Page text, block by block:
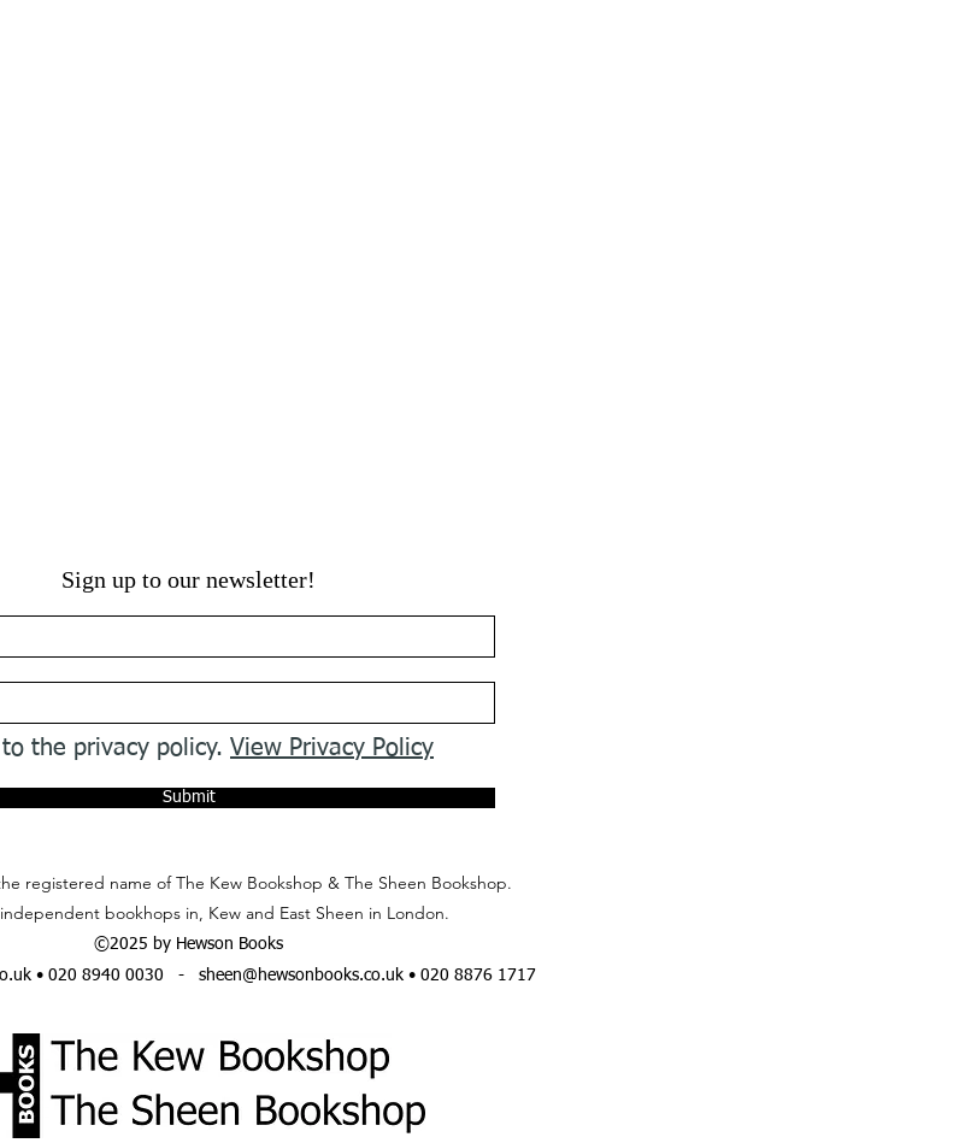
Sign up to our newsletter!
the privacy policy. View Privacy Policy
Submit
registered name of The Kew Bookshop & The Sheen Bookshop.
bookhops in, Kew and East Sheen in London.
©2025 by Hewson Books
• 020 8940 0030 - sheen@hewsonbooks.co.uk• 020 8876 1717